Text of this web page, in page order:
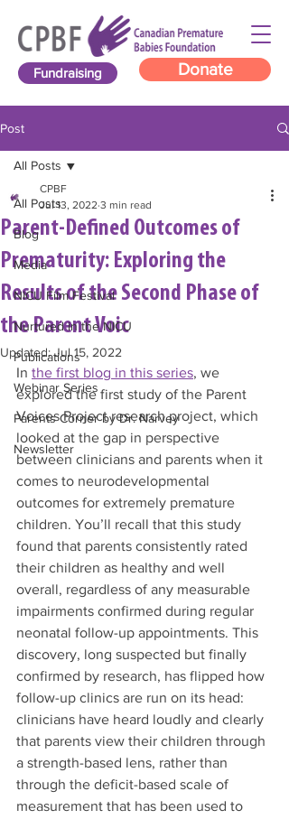
Donate
Fundraising
Post
All Posts
Blog
Media
NICU Film Festival
Nurtured in the NICU
Publications
Webinar Series
Parents Corner by Dr. Narvey
Newsletter
All Posts
Parent-Defined Outcomes of
Prematurity: Exploring the
Results of the Second Phase of
the Parent Voic
CPBF
Jul 13, 2022 3 min read
Updated:Jul 15, 2022
In the first blog in this series, we
explored the first study of the Parent
Voices Project research project, which
looked at the gap in perspective
between clinicians and parents when it
comes to neurodevelopmental
outcomes for extremely premature
children. You’ll recall that this study
found that parents consistently rated
their children as healthy and well
overall, regardless of any measurable
impairments confirmed during regular
neonatal follow-up appointments. This
discovery, long suspected but finally
confirmed by research, has flipped how
follow-up clinics are run on its head:
clinicians have heard loudly and clearly
that parents view their children through
a strength-based lens, rather than
through the deficit-based scale of
measurement that has been used to